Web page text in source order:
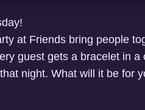
at Friends bring people
guest gets a bracelet in a
night. What will it be for